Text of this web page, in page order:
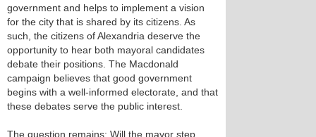
government and helps to implement a vision
for the city that is shared by its citizens. As
such, the citizens of Alexandria deserve the
opportunity to hear both mayoral candidates
debate their positions. The Macdonald
campaign believes that good government
begins with a well-informed electorate, and that
these debates serve the public interest.
The question remains: Will the mayor step